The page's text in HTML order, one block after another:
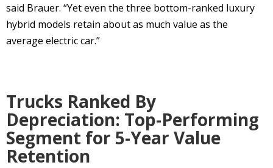
said Brauer. “Yet even the three bottom-ranked luxury
hybrid models retain about as much value as the
average electric car.”
Trucks Ranked By
Depreciation: Top-Performing
Segment for 5-Year Value
Retention